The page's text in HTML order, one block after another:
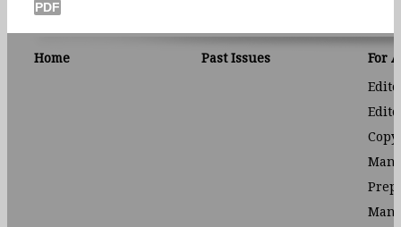
Home Past Issues
For